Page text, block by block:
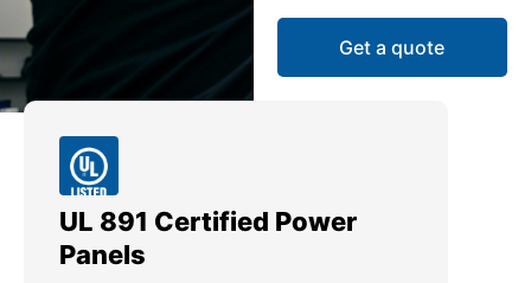
Get a quote
UL 891 Certified Power
Panels